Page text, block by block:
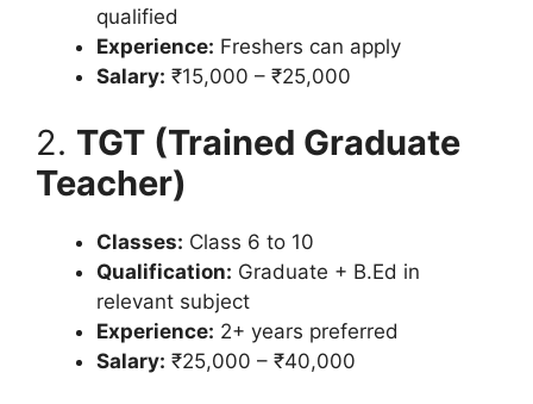
qualified
Experience: Freshers can apply
Salary: ₹15,000 – ₹25,000
2. TGT (Trained Graduate
Teacher)
Classes: Class 6 to 10
Qualification: Graduate + B.Ed in
relevant subject
Experience: 2+ years preferred
Salary: ₹25,000 – ₹40,000